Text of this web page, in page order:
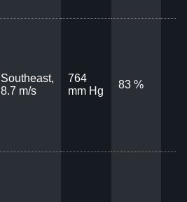
Southeast,
8.7 m/s
764
mm Hg
83 %